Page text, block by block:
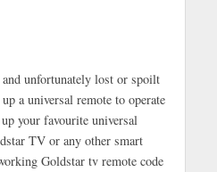
unfortunately lost or spoilt
a universal remote to operate
your favourite universal
TV or any other smart
Goldstar tv remote code